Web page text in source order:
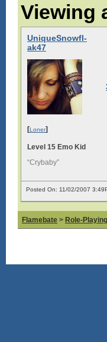
Viewing
UniqueSnowfl-
ak47
[Loner]
Level 15 Emo Kid
“Crybaby”
Posted On: 11/02/2007
Flamebate > Role-Playing